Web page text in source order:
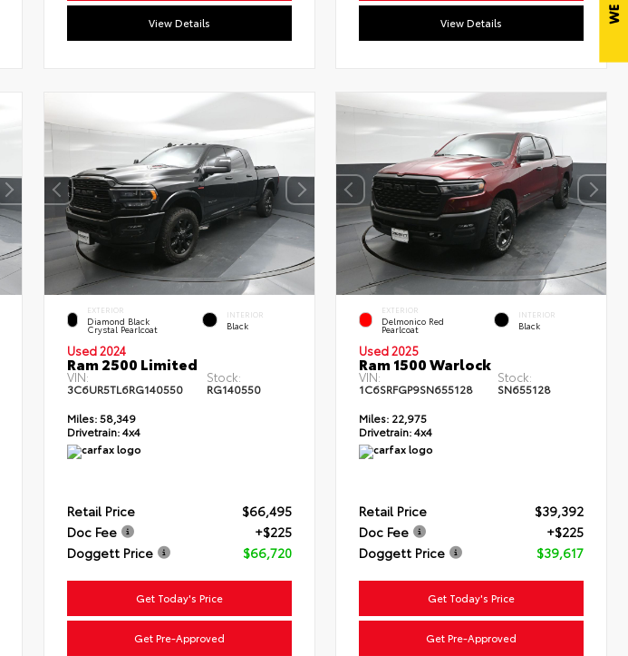
View Details View Details
EXTERIOR
Diamond Black
Crystal Pearlcoat
INTERIOR
Black
Used 2024
Ram 2500 Limited
VIN:
3C6UR5TL6RG140550
Stock:
RG140550
Miles:58,349
Drivetrain:4x4
Retail Price
$66,495
Doc Fee
+$225
Doggett Price
$66,720
Get Today's Price
Get Pre-Approved
EXTERIOR
Delmonico Red
Pearlcoat
INTERIOR
Black
Used 2025
Ram 1500 Warlock
VIN:
1C6SRFGP9SN655128
Stock:
SN655128
Miles: 22,975
Drivetrain:4x4
Retail Price
$39,392
Doc Fee
+$225
Doggett Price
$39,617
Get Today's Price
Get Pre-Approved